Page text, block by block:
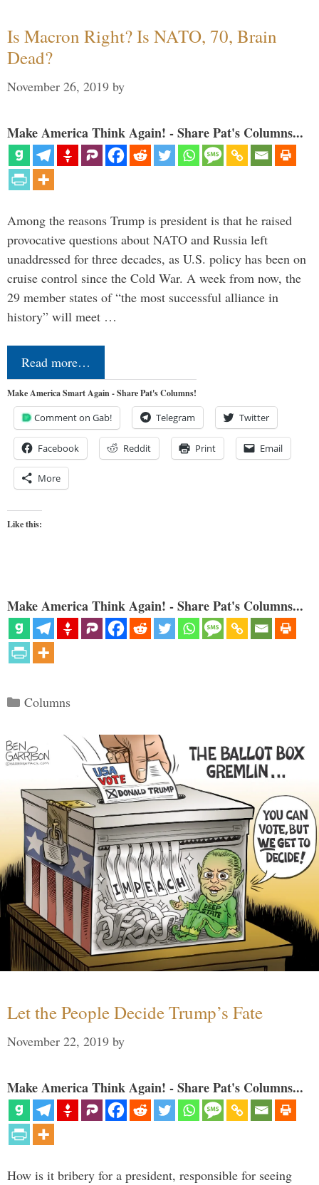
Is Macron Right? Is NATO, 70, Brain
Dead?
November 26, 2019 by
Make America Think Again! - Share Pat's Columns...
Among the reasons Trump is president is that he raised
provocative questions about NATO and Russia left
unaddressed for three decades, as U.S. policy has been on
cruise control since the Cold War. A week from now, the
29 member states of “the most successful alliance in
history” will meet …
Read more…
Make America Smart Again - Share Pat's Columns!
Comment on Gab! Telegram Twitter
Facebook Reddit Print Email
More
Like this:
Make America Think Again! - Share Pat's Columns...
Categories
Columns
Let the People Decide Trump’s Fate
November 22, 2019 by
Make America Think Again! - Share Pat's Columns...
How is it bribery for a president, responsible for seeing